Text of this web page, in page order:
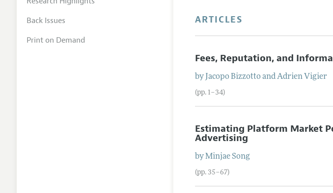
ARTICLES
Fees, Reputation, and
by Jacopo BizzottoandAdrien Vigier
(pp. 1–34)
Estimating Platform Market
Advertising
byMinjae Song
(pp. 35–67)
Back Issues
Print on Demand